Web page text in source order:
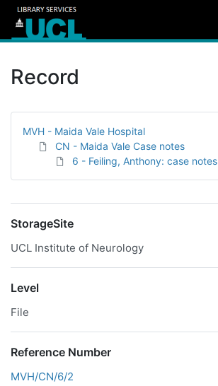
Record
MVH - Maida Vale Hospital
CN - Maida Vale Case notes
6 - Feiling, Anthony: case notes
StorageSite
UCL Institute of Neurology
Level
File
Reference Number
MVH/CN/6/2